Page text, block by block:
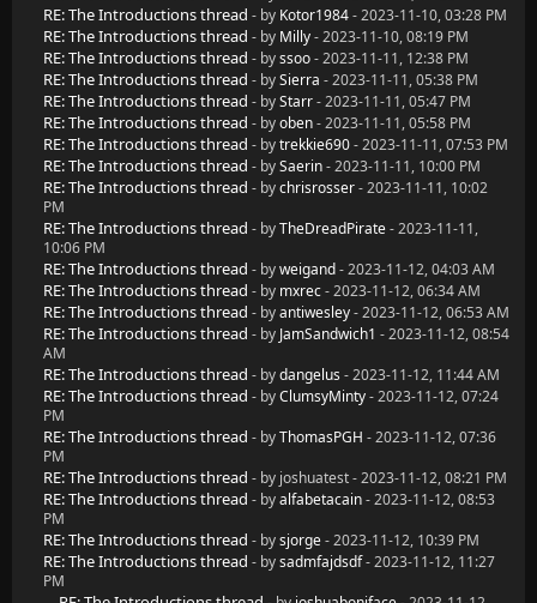
RE: The Introductions thread - by Kotor1984- 2023-11-10, 03:28 PM
RE: The Introductions thread - by Milly- 2023-11-10, 08:19 PM
RE: The Introductions thread - byssoo- 2023-11-11, 12:38 PM
RE: The Introductions thread - bySierra - 2023-11-11, 05:38 PM
RE: The Introductions thread - byStarr- 2023-11-11, 05:47 PM
RE: The Introductions thread - byoben- 2023-11-11, 05:58 PM
RE: The Introductions thread - bytrekkie690- 2023-11-11, 07:53 PM
RE: The Introductions thread - bySaerin- 2023-11-11, 10:00 PM
RE: The Introductions thread - bychrisrosser- 2023-11-11, 10:02
PM
RE: The Introductions thread - byTheDreadPirate- 2023-11-11,
10:06 PM
RE: The Introductions thread - byweigand- 2023-11-12, 04:03 AM
RE: The Introductions thread - by mxrec- 2023-11-12, 06:34 AM
RE: The Introductions thread - byantiwesley- 2023-11-12, 06:53 AM
RE: The Introductions thread - by JamSandwich1 - 2023-11-12, 08:54
AM
RE: The Introductions thread - bydangelus - 2023-11-12, 11:44 AM
RE: The Introductions thread - byClumsyMinty- 2023-11-12, 07:24
PM
RE: The Introductions thread - byThomasPGH - 2023-11-12, 07:36
PM
RE: The Introductions thread - by joshuatest - 2023-11-12, 08:21 PM
RE: The Introductions thread - byalfabetacain- 2023-11-12, 08:53
PM
RE: The Introductions thread - bysjorge- 2023-11-12, 10:39 PM
RE: The Introductions thread - bysadmfajdsdf- 2023-11-12, 11:27
PM